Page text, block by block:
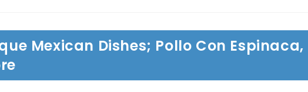
Mexican Dishes; Pollo Con Espinaca,